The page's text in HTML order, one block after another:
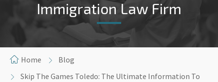
Immigration Law Firm
Home
Blog
Skip The Games Toledo: The Ultimate Information To